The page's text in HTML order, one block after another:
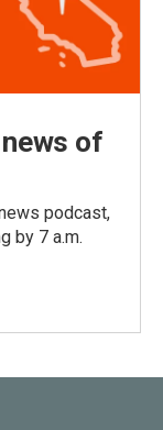
of
podcast,
by 7 a.m.